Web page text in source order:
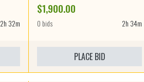
2h 32m
$1,900.00
0 bids 2h 34m
PLACE BID